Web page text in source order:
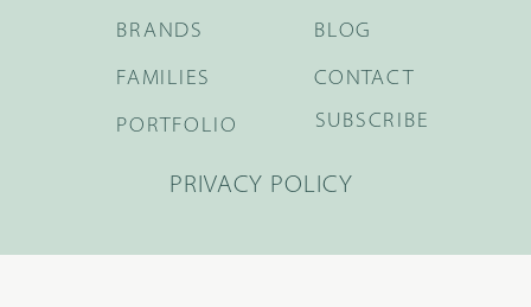
BRANDS
FAMILIES
BLOG
PORTFOLIO
CONTACT
SUBSCRIBE
PRIVACY POLICY